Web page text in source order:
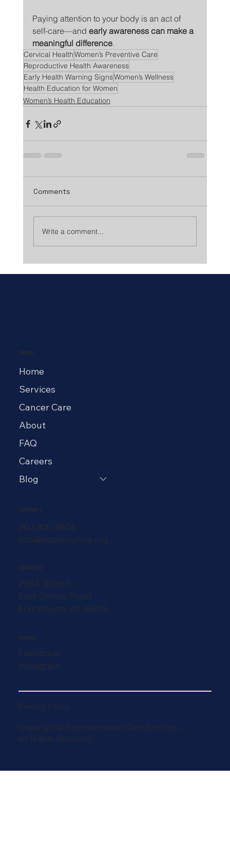
Paying attention to your body is an act of
self-care—and early awareness can make a
meaningful difference.
Cervical HealthWomen’s Preventive Care
Reproductive Health Awareness
Early Health Warning SignsWomen’s Wellness
Health Education for Women
Women’s Health Education
Comments
Write a comment...
MENU
Home
Services
Cancer Care
About
FAQ
Careers
Blog
CONTACT
260.200.3804
info@supremehcs.org
ADDRESS
226A Suite 3
East Collins Road
Fort Wayne, IN 46825
SOCIAL
Facebook
Instagram
Copyright © Supreme Home Care Services |
All Rights Reserved
Privacy Policy